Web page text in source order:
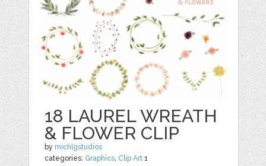
18 LAUREL WREATH
& FLOWER CLIP
by michlgstudios
categories: Graphics, Clip Art 1